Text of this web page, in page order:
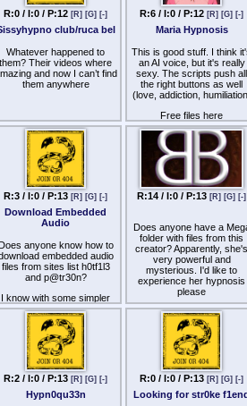
Gang Banging Ho-House
Glory Hole-iday
HUNG-ry
Naughty Nympho
Programmed to Serve
Shemale
Return of the Swallow
Shemale Addict
Shemale Seductress
Silly Faggot
Spermhunter
Suck N Serve
Suckslut
Swallow and Cum
Thick N Big
Tranny Harem
Unzip Trigger
files from her "Empress
Siren" alter ego, please.
Those involve her trying
sexless money-grubbing
garbage.
dropped the one paid file
I have into
R:0 / I:0 / P:12 [R] [G] [-]
club/ruca bel
Whatever happened to
them? Their videos where
and now I can’t find
them anywhere
R:6 / I:0 / P:12 [R] [G] [-]
Maria Hypnosis
This is good stuff. I think
an AI voice, but it's really
sexy. The scripts push all
the right buttons as well
(love, addiction,
Free files here
s://
Links to unlisted YouTube
videos for Patrons here
https://kemono.cr/
R:3 / I:0 / P:13 [R] [G] [-]
Download Embedded
Audio
anyone know how to
embedded audio
files from sites list h0tf1l3
and p@tr30n?
I know with some simpler
players, you can get
the path to the mp3 file by
at the html source.
some players are more
sophisticated than that.
R:14 / I:0 / P:13 [R] [G] [-]
Does anyone have a
folder with files from this
creator? Apparently, she's
very powerful and
mysterious. I'd like to
experience her hypnosis
please
R:2 / I:0 / P:13 [R] [G] [-]
Hypn0qu33n
R:0 / I:0 / P:13 [R] [G] [-]
Looking for str0ke